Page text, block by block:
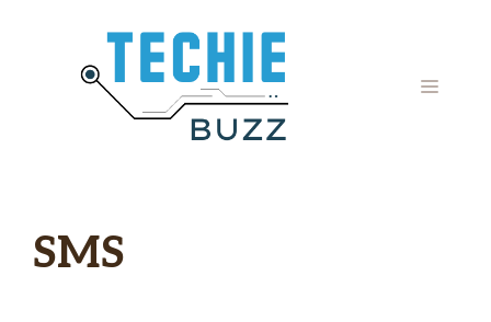
MENU
SMS